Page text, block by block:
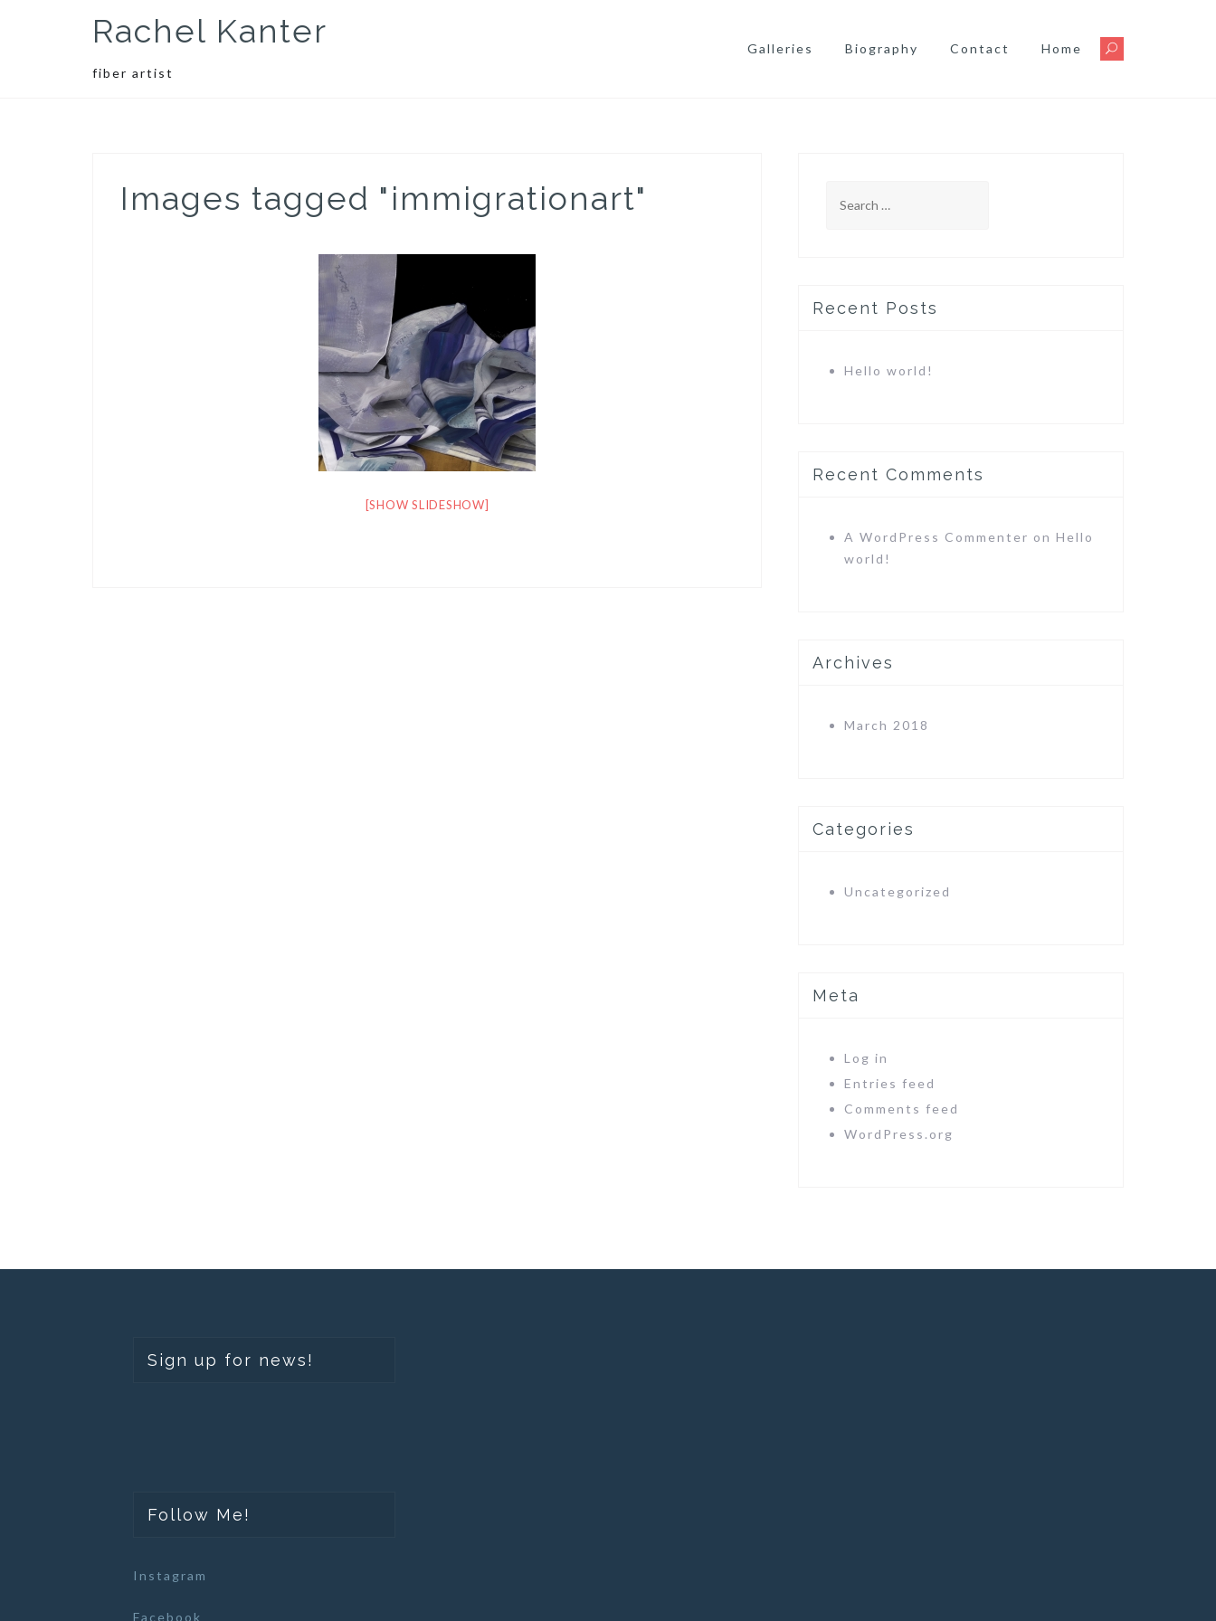
Rachel Kanter
fiber artist
Galleries Biography Contact Home
Images tagged "immigrationart"
[SHOW SLIDESHOW]
for:
Recent Posts
Hello world!
Recent Comments
A WordPress Commenter on Hello
world!
Archives
March 2018
Categories
Uncategorized
Meta
Log in
Entries feed
Comments feed
WordPress.org
Sign up for news!
Follow Me!
Instagram
Facebook